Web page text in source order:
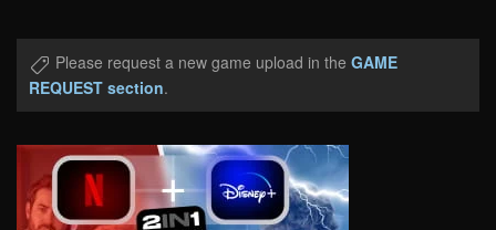
Please request a new game upload in the GAME
REQUEST section.